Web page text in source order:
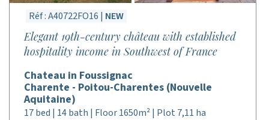
Réf : A40722FO16 | NEW
Elegant 19th-century château with established
hospitality income in Southwest of France
Chateau in Foussignac
Charente - Poitou-Charentes (Nouvelle
Aquitaine)
17 bed | 14 bath | Floor 1650m² | Plot 7,11 ha